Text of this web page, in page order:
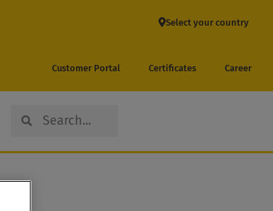
Select your country
Customer Portal Certificates Career
SearchSearch